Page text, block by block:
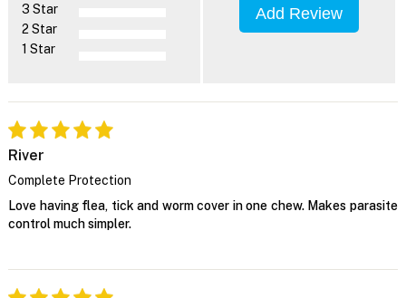
3 Star
2 Star
1 Star
Add Review
River
Complete Protection
Love having flea, tick and worm cover in one chew. Makes parasite
control much simpler.